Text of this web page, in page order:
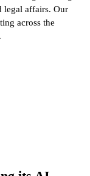
legal affairs. Our
across the